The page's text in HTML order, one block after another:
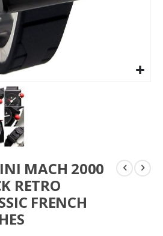
MACH 2000
RETRO
FRENCH